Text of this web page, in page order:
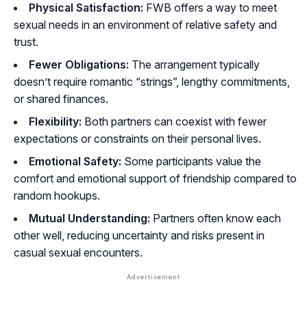
Physical Satisfaction: FWB offers a way to meet
sexual needs in an environment of relative safety and
trust.
Fewer Obligations: The arrangement typically
doesn’t require romantic “strings”, lengthy commitments,
or shared finances.
Flexibility: Both partners can coexist with fewer
expectations or constraints on their personal lives.
Emotional Safety: Some participants value the
comfort and emotional support of friendship compared to
random hookups.
Mutual Understanding: Partners often know each
other well, reducing uncertainty and risks present in
casual sexual encounters.